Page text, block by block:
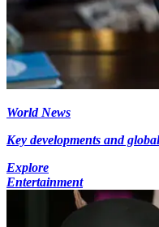
World News
Key developments and
Explore
Entertainment